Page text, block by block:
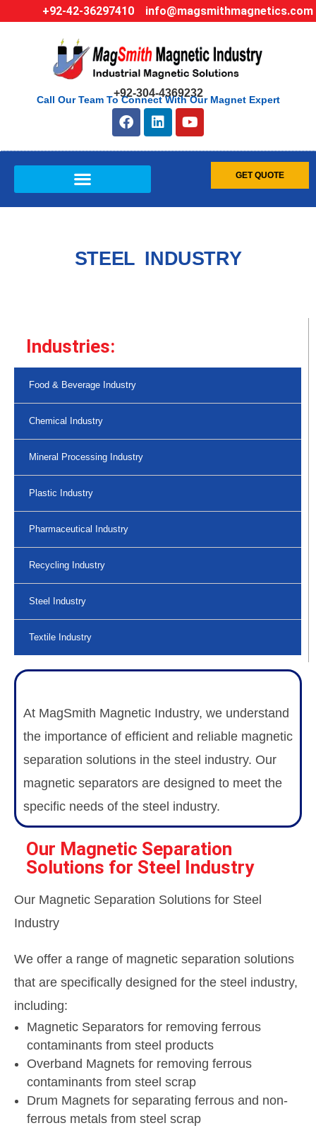
+92-42-36297410 info@magsmithmagnetics.com
+92-304-4369232
Call Our Team To Connect With Our Magnet Expert
GET QUOTE
STEEL INDUSTRY
Industries:
Food & Beverage Industry
Chemical Industry
Mineral Processing Industry
Plastic Industry
Pharmaceutical Industry
Recycling Industry
Steel Industry
Textile Industry
At MagSmith Magnetic Industry, we understand
the importance of efficient and reliable magnetic
separation solutions in the steel industry. Our
magnetic separators are designed to meet the
specific needs of the steel industry.
Our Magnetic Separation
Solutions for Steel Industry
Our Magnetic Separation Solutions for Steel
Industry
We offer a range of magnetic separation solutions
that are specifically designed for the steel industry,
including:
Magnetic Separators for removing ferrous
contaminants from steel products
Overband Magnets for removing ferrous
contaminants from steel scrap
Drum Magnets for separating ferrous and non-
ferrous metals from steel scrap